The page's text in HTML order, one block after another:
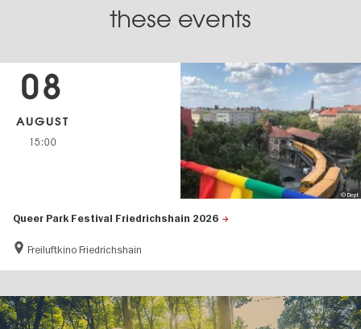
these events
Queer Park Festival Friedrichshain 2026
Freiluftkino Friedrichshain
08
AUGUST
15:00
© Dept